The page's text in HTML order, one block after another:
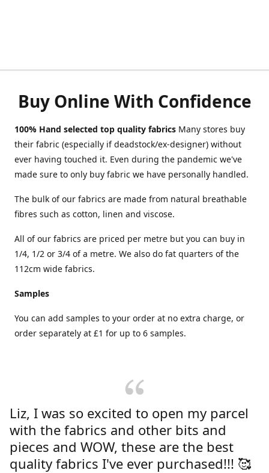
Buy Online With Confidence
100% Hand selected top quality fabrics Many stores buy
their fabric (especially if deadstock/ex-designer) without
ever having touched it. Even during the pandemic we've
made sure to only buy fabric we have personally handled.
The bulk of our fabrics are made from natural breathable
fibres such as cotton, linen and viscose.
All of our fabrics are priced per metre but you can buy in
1/4, 1/2 or 3/4 of a metre. We also do fat quarters of the
112cm wide fabrics.
Samples
You can add samples to your order at no extra charge, or
order separately at £1 for up to 6 samples.
Liz, I was so excited to open my parcel
with the fabrics and other bits and
pieces and WOW, these are the best
quality fabrics I've ever purchased!!! 🥰